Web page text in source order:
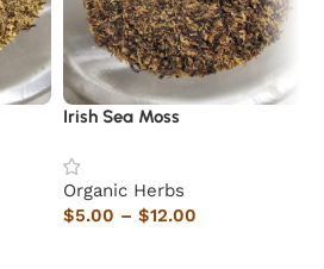
Irish Sea Moss
Organic Herbs
$5.00 – $12.00